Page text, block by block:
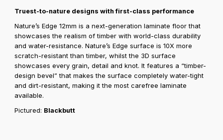
Truest-to-nature designs with first-class performance
Nature’s Edge 12mm is a next-generation laminate floor that
showcases the realism of timber with world-class durability
and water-resistance. Nature’s Edge surface is 10X more
scratch-resistant than timber, whilst the 3D surface
showcases every grain, detail and knot. It features a “timber-
design bevel” that makes the surface completely water-tight
and dirt-resistant, making it the most carefree laminate
available.
Pictured: Blackbutt